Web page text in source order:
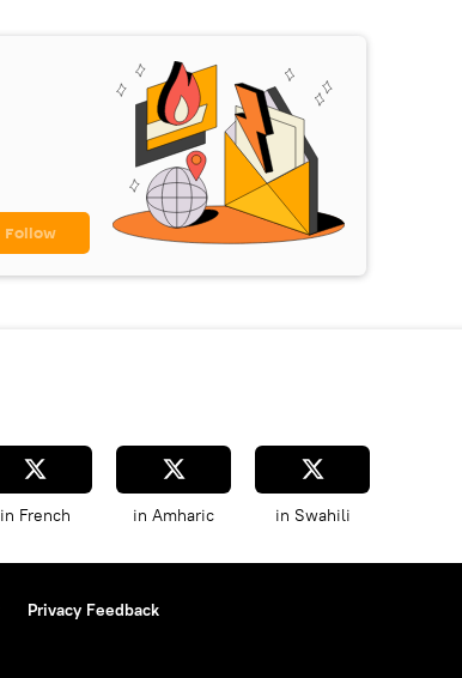
in French in Amharic in Swahili
Privacy Feedback